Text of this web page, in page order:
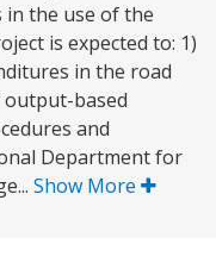
in the use of the
is expected to: 1)
in the road
output-based
and
Department for
Show More